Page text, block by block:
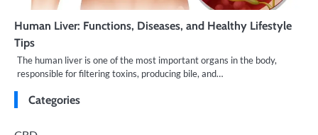
Human Liver: Functions, Diseases, and Healthy Lifestyle
Tips
The human liver is one of the most important organs in the body,
responsible for filtering toxins, producing bile, and…
Categories